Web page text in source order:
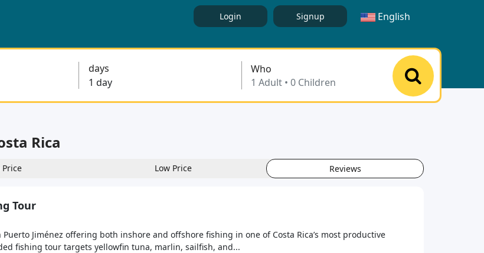
Login Signup English
days Who
Rica
Low Price Reviews
Tour
Jiménez offering both inshore and offshore fishing in one of Costa Rica’s most productive
fishing tour targets yellowfin tuna, marlin, sailfish, and...